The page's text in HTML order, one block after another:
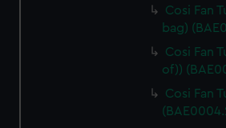
from third-party sources. You can
Cosi Fan
bag)
Cosi Fan
of))
Cosi Fan